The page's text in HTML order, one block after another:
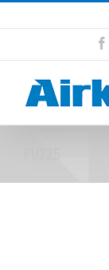
Skip
to